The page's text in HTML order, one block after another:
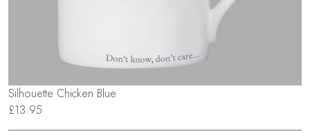
Silhouette Chicken Blue
£13.95